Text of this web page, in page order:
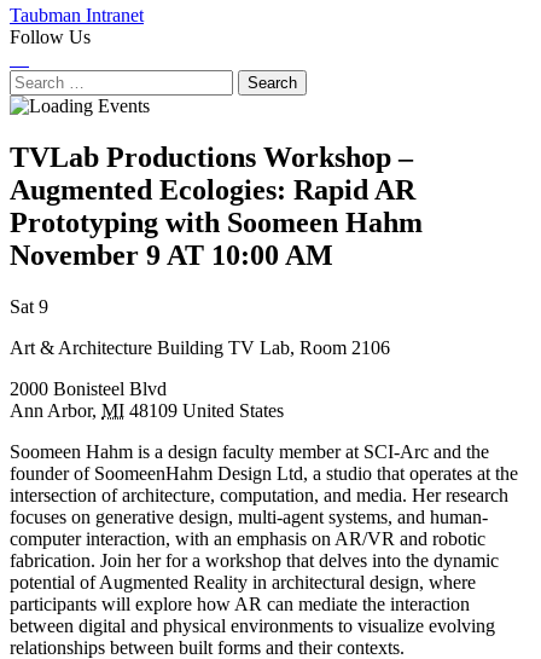
Taubman Intranet
Follow Us
Search
for:
TVLab Productions Workshop –
Augmented Ecologies: Rapid AR
Prototyping with Soomeen Hahm
November 9 AT 10:00 AM
Next
Previous
Sat 9
Art & Architecture Building TV Lab, Room 2106
2000 Bonisteel Blvd
Ann Arbor, MI 48109 United States
Soomeen Hahm is a design faculty member at SCI-Arc and the
founder of SoomeenHahm Design Ltd, a studio that operates at the
intersection of architecture, computation, and media. Her research
focuses on generative design, multi-agent systems, and human-
computer interaction, with an emphasis on AR/VR and robotic
fabrication. Join her for a workshop that delves into the dynamic
potential of Augmented Reality in architectural design, where
participants will explore how AR can mediate the interaction
between digital and physical environments to visualize evolving
relationships between built forms and their contexts.